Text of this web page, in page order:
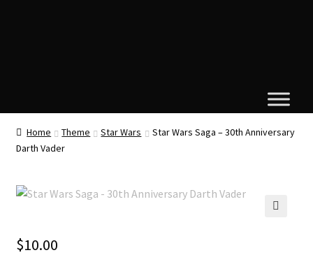
Home Theme Star Wars
Star Wars Saga – 30th Anniversary
Darth Vader
$10.00